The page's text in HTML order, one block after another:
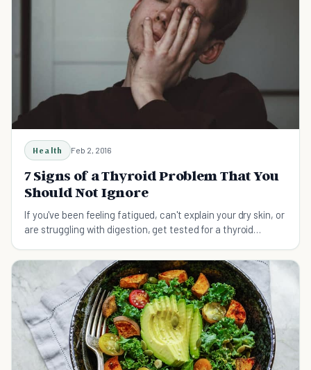
Health Feb 2, 2016
7 Signs of a Thyroid Problem That You
Should Not Ignore
If you've been feeling fatigued, can't explain your dry skin, or
are struggling with digestion, get tested for a thyroid